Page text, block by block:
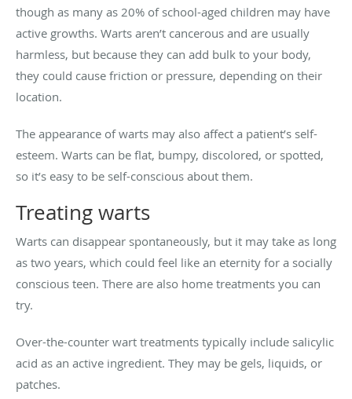
though as many as 20% of school-aged children may have
active growths. Warts aren’t cancerous and are usually
harmless, but because they can add bulk to your body,
they could cause friction or pressure, depending on their
location.
The appearance of warts may also affect a patient’s self-
esteem. Warts can be flat, bumpy, discolored, or spotted,
so it’s easy to be self-conscious about them.
Treating warts
Warts can disappear spontaneously, but it may take as long
as two years, which could feel like an eternity for a socially
conscious teen. There are also home treatments you can
try.
Over-the-counter wart treatments typically include salicylic
acid as an active ingredient. They may be gels, liquids, or
patches.